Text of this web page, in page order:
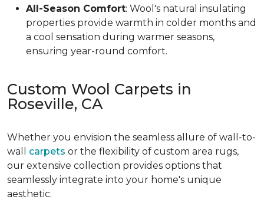
All-Season Comfort: Wool's natural insulating
properties provide warmth in colder months and
a cool sensation during warmer seasons,
ensuring year-round comfort.
Custom Wool Carpets in
Roseville, CA
Whether you envision the seamless allure of wall-to-
wall carpets or the flexibility of custom area rugs,
our extensive collection provides options that
seamlessly integrate into your home's unique
aesthetic.